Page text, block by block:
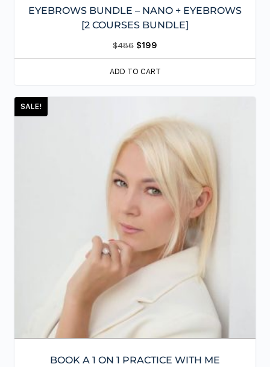
EYEBROWS BUNDLE – NANO + EYEBROWS
[2 COURSES BUNDLE]
$486 $199
ADD TO CART
SALE!
BOOK A 1 ON 1 PRACTICE WITH ME